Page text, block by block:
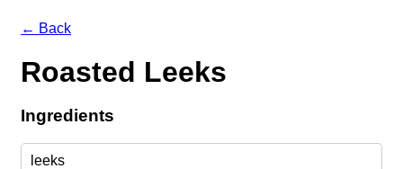
← Back
Roasted Leeks
Ingredients
leeks